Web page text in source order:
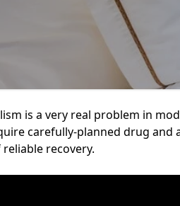
is a very real problem in
carefully-planned drug
recovery.